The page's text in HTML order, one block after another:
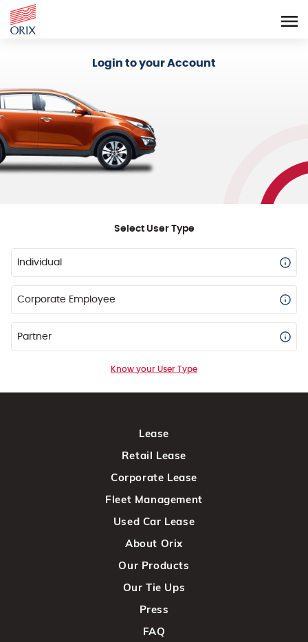
Login to your Account
Select User Type
Individual
Corporate Employee
Partner
Know your User Type
Lease
Retail Lease
Corporate Lease
Fleet Management
Used Car Lease
About Orix
Our Products
Our Tie Ups
Press
FAQ